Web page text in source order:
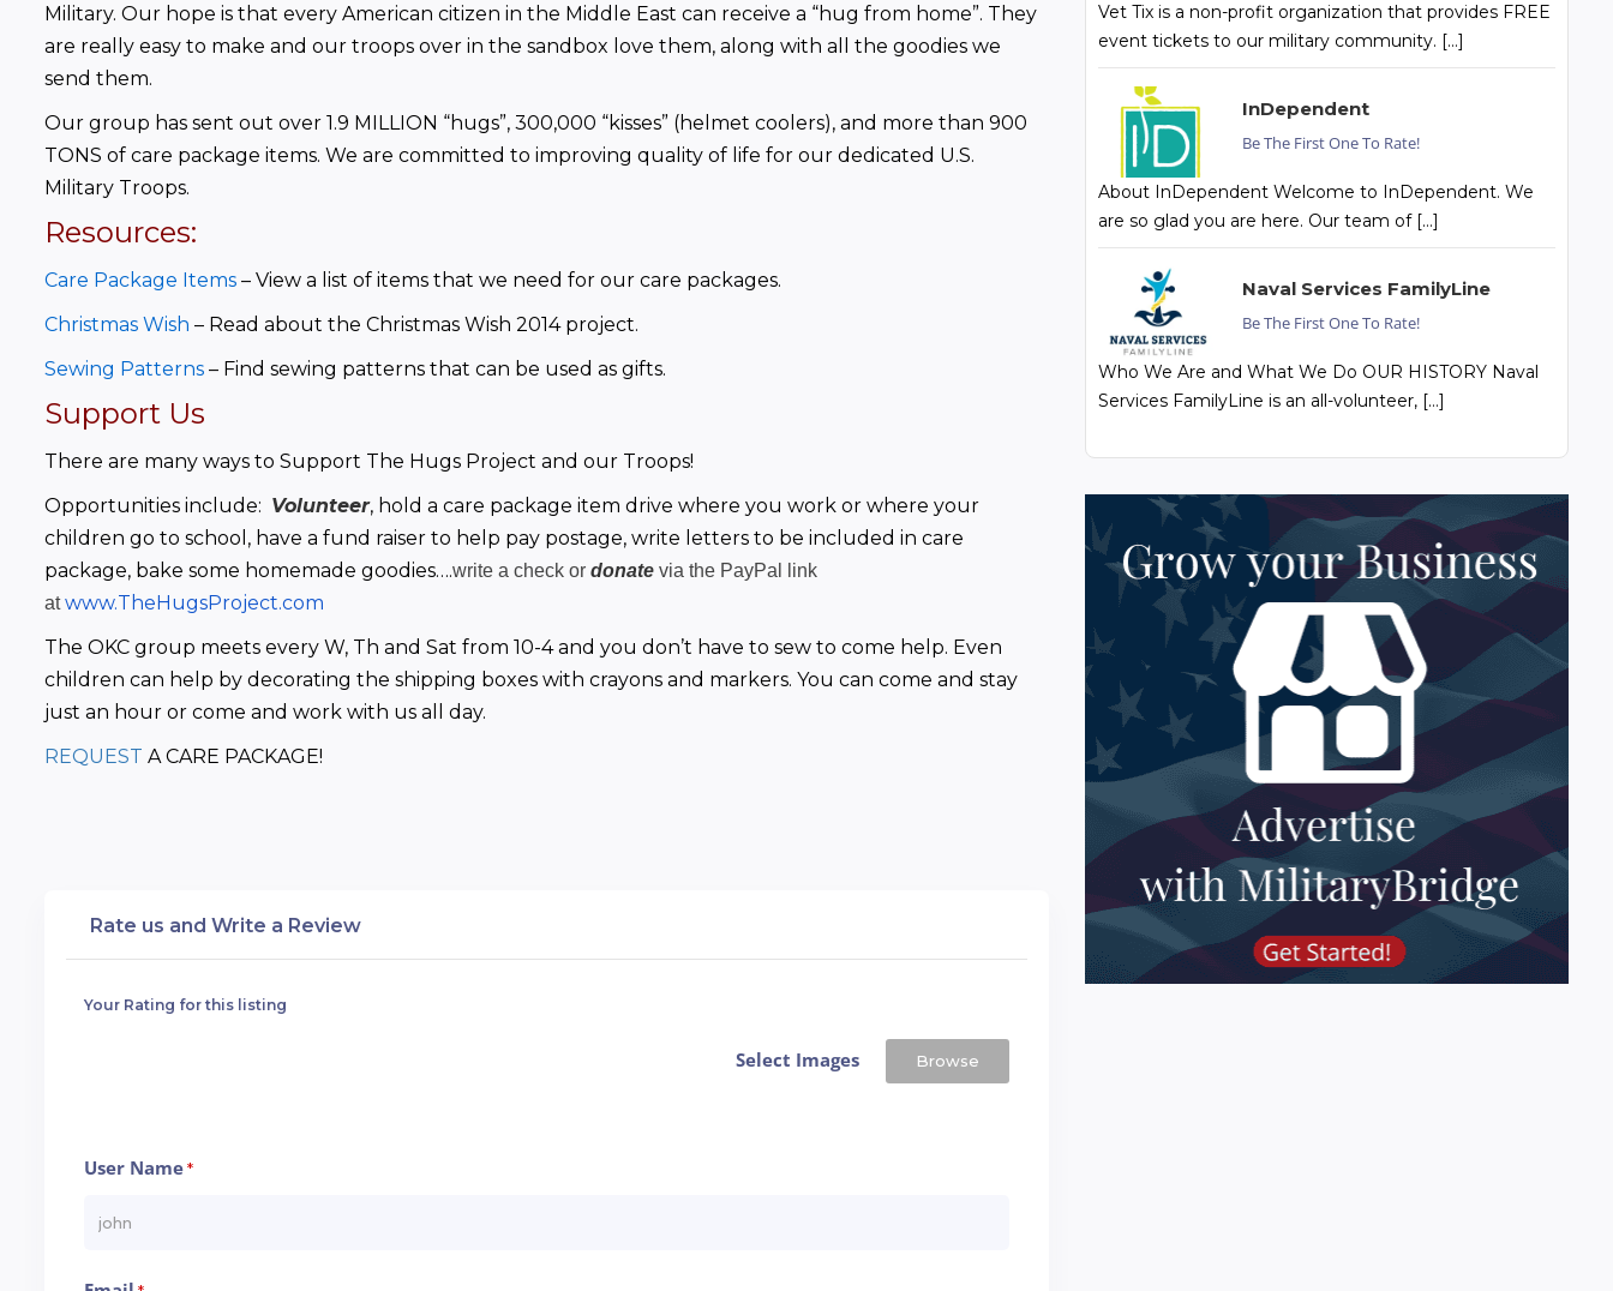
Military. Our hope is that every American citizen in the Middle East can receive a “hug from home”. They
are really easy to make and our troops over in the sandbox love them, along with all the goodies we
send them.
Our group has sent out over 1.9 MILLION “hugs”, 300,000 “kisses” (helmet coolers), and more than 900
TONS of care package items. We are committed to improving quality of life for our dedicated U.S.
Military Troops.
Resources:
Care Package Items – View a list of items that we need for our care packages.
Christmas Wish – Read about the Christmas Wish 2014 project.
Sewing Patterns – Find sewing patterns that can be used as gifts.
Support Us
There are many ways to Support The Hugs Project and our Troops!
Opportunities include: Volunteer, hold a care package item drive where you work or where your
children go to school, have a fund raiser to help pay postage, write letters to be included in care
package, bake some homemade goodies….write a check or donate via the PayPal link
atwww.TheHugsProject.com
The OKC group meets every W, Th and Sat from 10-4 and you don’t have to sew to come help. Even
children can help by decorating the shipping boxes with crayons and markers. You can come and stay
just an hour or come and work with us all day.
REQUEST A CARE PACKAGE!
Rate us and Write a Review
Your Rating for this listing
Select Images Browse
User Name*
Vet Tix is a non-profit organization that provides FREE
event tickets to our military community. […]
InDependent
Be The First One To Rate!
About InDependent Welcome to InDependent. We
are so glad you are here. Our team of […]
Naval Services FamilyLine
Be The First One To Rate!
Who We Are and What We Do OUR HISTORY Naval
Services FamilyLine is an all-volunteer, […]